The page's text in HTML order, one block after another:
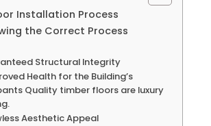
Installation Process
the Correct Process
Structural Integrity
Health for the Building’s
Quality timber floors are luxury
Aesthetic Appeal